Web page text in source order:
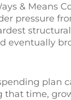
& Means
pressure
that time,